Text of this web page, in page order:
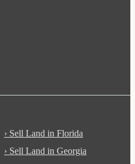
› Sell Land in Florida
› Sell Land in Georgia